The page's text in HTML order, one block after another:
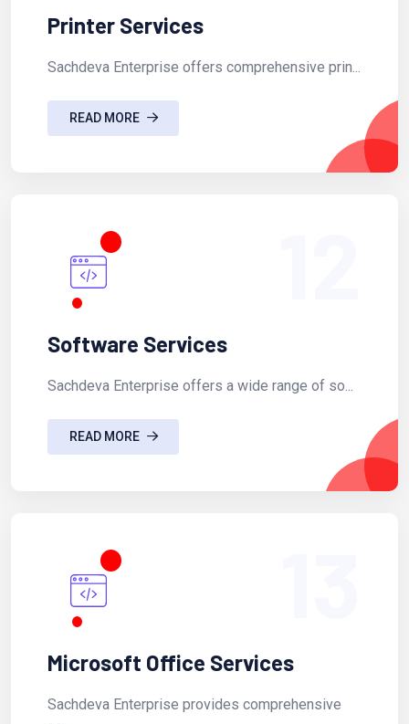
Printer Services
Sachdeva Enterprise offers comprehensive prin...
READ MORE
Software Services
Sachdeva Enterprise offers a wide range of so...
READ MORE
Microsoft Office Services
Sachdeva Enterprise provides comprehensive